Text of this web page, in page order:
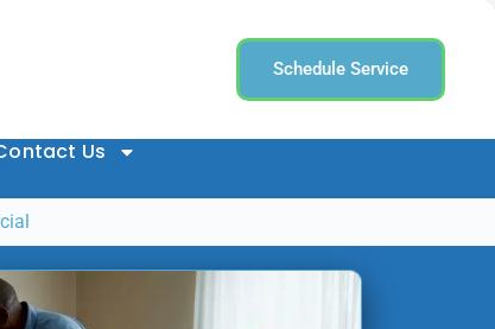
Schedule Service
Us